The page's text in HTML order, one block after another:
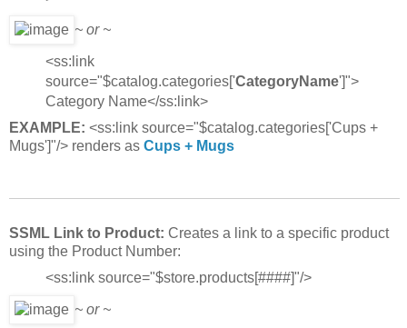
~ or ~
<ss:link
source="$catalog.categories['CategoryName']">
Category Name</ss:link>
EXAMPLE: <ss:link source="$catalog.categories['Cups +
Mugs']"/> renders as Cups + Mugs
SSML Link to Product: Creates a link to a specific product
using the Product Number:
<ss:link source="$store.products[####]"/>
~ or ~